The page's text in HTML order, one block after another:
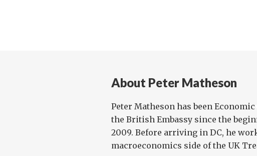
About Peter Matheson
Peter Matheson has been
the British Embassy since the
2009. Before arriving in DC, he
macroeconomics side of the UK